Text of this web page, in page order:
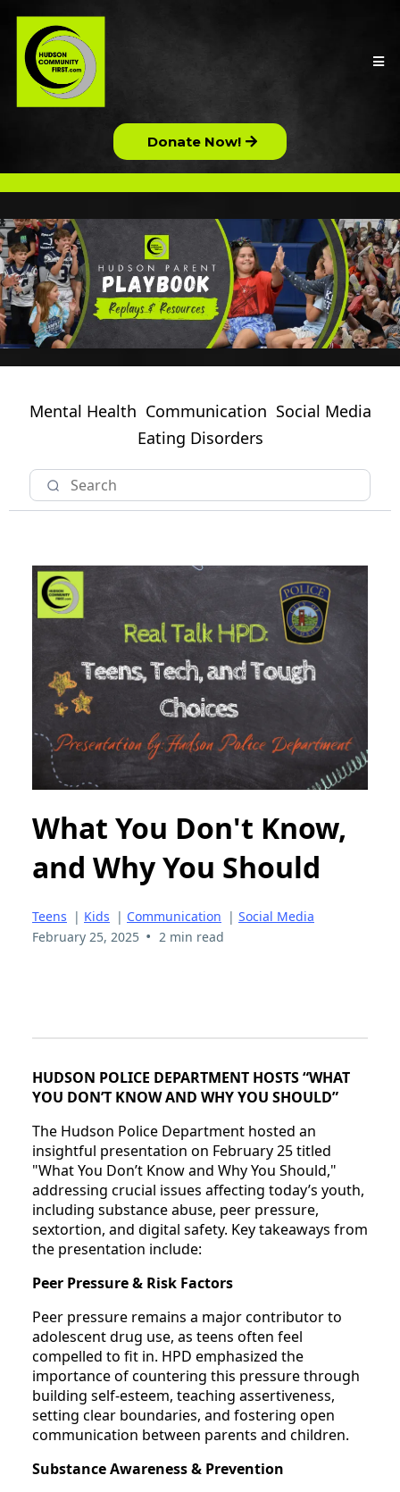
Donate Now!
Mental Health Communication Social Media
Eating Disorders
What You Don't Know,
and Why You Should
Teens | Kids | Communication | Social Media
February 25, 2025 • 2 min read
HUDSON POLICE DEPARTMENT HOSTS “WHAT
YOU DON’T KNOW AND WHY YOU SHOULD”
The Hudson Police Department hosted an
insightful presentation on February 25 titled
"What You Don’t Know and Why You Should,"
addressing crucial issues affecting today’s youth,
including substance abuse, peer pressure,
sextortion, and digital safety. Key takeaways from
the presentation include:
Peer Pressure & Risk Factors
Peer pressure remains a major contributor to
adolescent drug use, as teens often feel
compelled to fit in. HPD emphasized the
importance of countering this pressure through
building self-esteem, teaching assertiveness,
setting clear boundaries, and fostering open
communication between parents and children.
Substance Awareness & Prevention